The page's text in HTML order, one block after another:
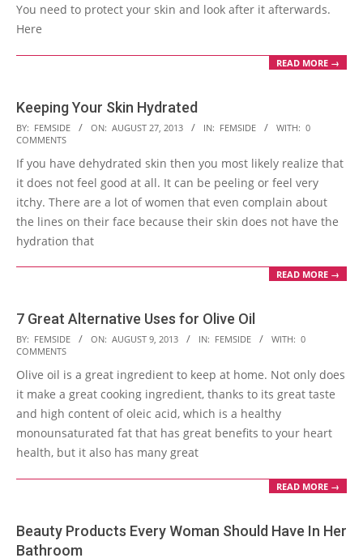
You need to protect your skin and look after it afterwards.
Here
READ MORE →
Keeping Your Skin Hydrated
2013-
08-
27
BY: FEMSIDE ON: AUGUST 27, 2013 IN: FEMSIDE WITH: 0
COMMENTS
If you have dehydrated skin then you most likely realize that
it does not feel good at all. It can be peeling or feel very
itchy. There are a lot of women that even complain about
the lines on their face because their skin does not have the
hydration that
READ MORE →
7 Great Alternative Uses for Olive Oil
2013-
08-
09
BY: FEMSIDE ON: AUGUST 9, 2013 IN: FEMSIDE WITH: 0
COMMENTS
Olive oil is a great ingredient to keep at home. Not only does
it make a great cooking ingredient, thanks to its great taste
and high content of oleic acid, which is a healthy
monounsaturated fat that has great benefits to your heart
health, but it also has many great
READ MORE →
Beauty Products Every Woman Should Have In Her
Bathroom